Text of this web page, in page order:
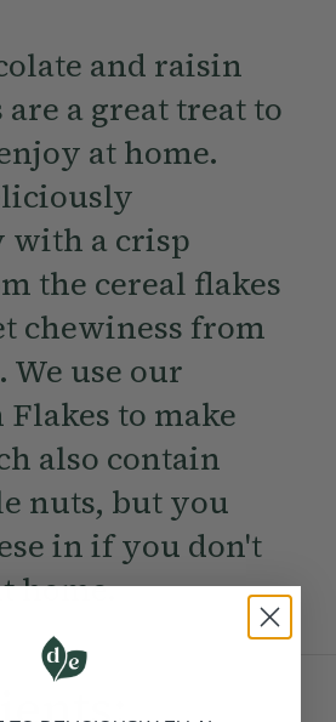
and raisin
are a great treat to
at home.
with a crisp
the cereal flakes
chewiness from
We use our
to make
also contain
nuts, but you
in if you don't
home.